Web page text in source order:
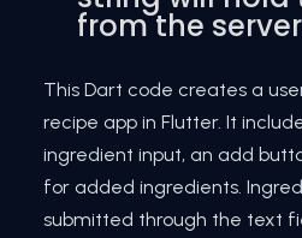
from the
This Dart code creates a
recipe app in Flutter. It
ingredient input, an add
for added ingredients.
submitted through the text